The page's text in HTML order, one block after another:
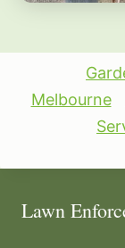
Melbourne
Lawn